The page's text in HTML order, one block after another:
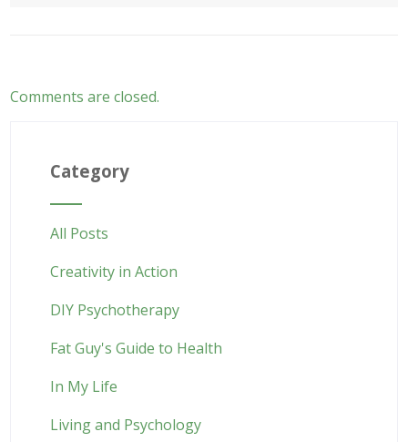
Comments are closed.
Category
All Posts
Creativity in Action
DIY Psychotherapy
Fat Guy's Guide to Health
In My Life
Living and Psychology